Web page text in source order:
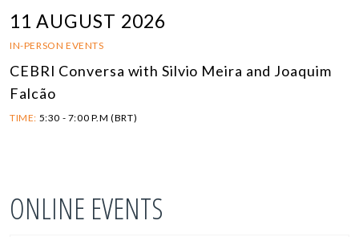
11 AUGUST 2026
IN-PERSON EVENTS
CEBRI Conversa with Silvio Meira and Joaquim
Falcão
TIME: 5:30 - 7:00 P.M (BRT)
ONLINE EVENTS